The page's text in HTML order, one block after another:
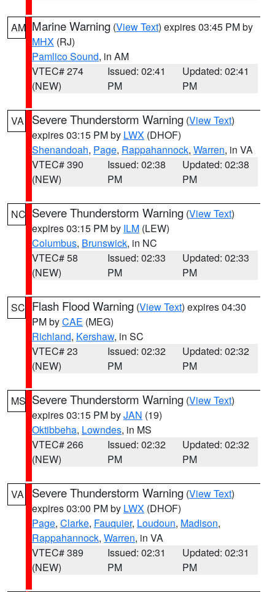
AM Marine Warning (View Text) expires 03:45 PM by
MHX (RJ)
Pamlico Sound, in AM
VTEC# 274
(NEW)
Issued: 02:41
PM
Updated: 02:41
PM
VA Severe Thunderstorm Warning (View Text)
expires 03:15 PM by LWX (DHOF)
Shenandoah, Page, Rappahannock, Warren, in VA
VTEC# 390
(NEW)
Issued: 02:38
PM
Updated: 02:38
PM
NC Severe Thunderstorm Warning (View Text)
expires 03:15 PM by ILM (LEW)
Columbus, Brunswick, in NC
VTEC# 58
(NEW)
Issued: 02:33
PM
Updated: 02:33
PM
SC Flash Flood Warning (View Text) expires 04:30
PM byCAE (MEG)
Richland, Kershaw, in SC
VTEC# 23
(NEW)
Issued: 02:32
PM
Updated: 02:32
PM
MS Severe Thunderstorm Warning (View Text)
expires 03:15 PM byJAN (19)
Oktibbeha, Lowndes, in MS
VTEC# 266
(NEW)
Issued: 02:32
PM
Updated: 02:32
PM
VA Severe Thunderstorm Warning (View Text)
expires 03:00 PM by LWX (DHOF)
Page, Clarke, Fauquier, Loudoun, Madison,
Rappahannock, Warren, in VA
VTEC# 389
(NEW)
Issued: 02:31
PM
Updated: 02:31
PM